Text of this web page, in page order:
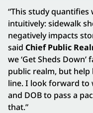
“This study
intuitively: sidewalk
negatively impacts
said Chief Public
we ‘Get Sheds
public realm, but
line. I look forward to
and DOB to pass a
that.”